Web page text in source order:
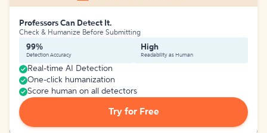
Professors Can Detect It.
Check & Humanize Before Submitting
99%
Detection Accuracy
High
Readability as Human
Real-time AI Detection
One-click humanization
Score human on all detectors
Try for Free